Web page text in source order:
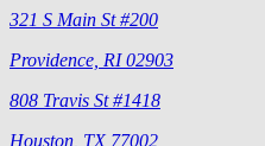
321 S Main St #200
Providence, RI 02903
808 Travis St #1418
Houston, TX 77002